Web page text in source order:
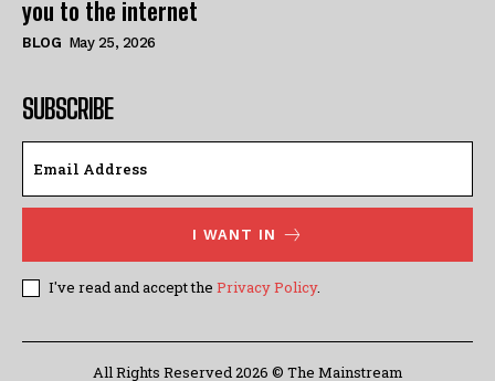
you to the internet
BLOG May 25, 2026
SUBSCRIBE
I WANT IN
I've read and accept the Privacy Policy.
All Rights Reserved 2026 © The Mainstream